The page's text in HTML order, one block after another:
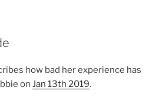
how bad her experience has
on Jan 13th 2019.